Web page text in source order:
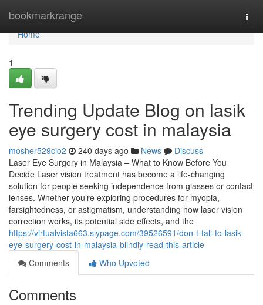
bookmarkrange
Home
Home
1
Trending Update Blog on lasik
eye surgery cost in malaysia
mosher529cio2 240 days ago News
Discuss
Laser Eye Surgery in Malaysia – What to Know Before You
Decide Laser vision treatment has become a life-changing
solution for people seeking independence from glasses or contact
lenses. Whether you’re exploring procedures for myopia,
farsightedness, or astigmatism, understanding how laser vision
correction works, its potential side effects, and the
https://virtualvista663.slypage.com/39526591/don-t-fall-to-lasik-
eye-surgery-cost-in-malaysia-blindly-read-this-article
Comments
Who Upvoted
Comments